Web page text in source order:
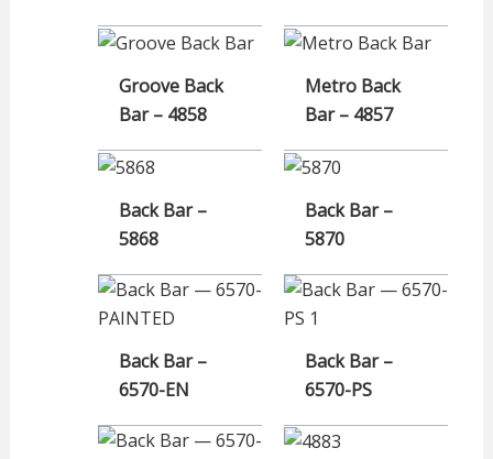
Groove Back
Bar – 4858
Metro Back
Bar – 4857
Back Bar –
5868
Back Bar –
5870
Back Bar –
6570-EN
Back Bar –
6570-PS